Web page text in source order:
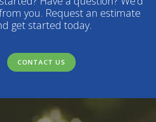
you. Request an estimate
get started today.
CONTACT US